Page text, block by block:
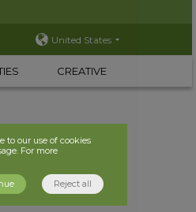
United States
CREATIVE
to our use of cookies
For more
Reject all